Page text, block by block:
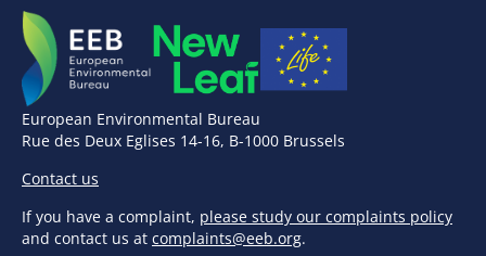
European Environmental Bureau
Rue des Deux Eglises 14-16, B-1000 Brussels
Contact us
If you have a complaint, please study our complaints policy
and contact us at complaints@eeb.org.